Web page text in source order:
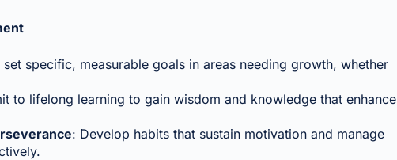
specific, measurable goals in areas needing growth, whether
to lifelong learning to gain wisdom and knowledge that enhance
: Develop habits that sustain motivation and manage